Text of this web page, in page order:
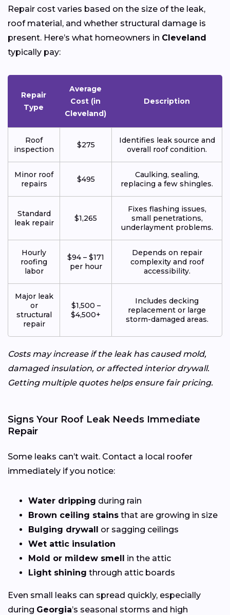
Repair cost varies based on the size of the leak,
roof material, and whether structural damage is
present. Here’s what homeowners in Cleveland
typically pay:
Repair
Type
Average
Cost (in
Cleveland)
Description
Roof
inspection
$275
Identifies leak source and
overall roof condition.
Minor roof
repairs
$495
Caulking, sealing,
replacing a few shingles.
Standard
leak repair
$1,265
Fixes flashing issues,
small penetrations,
underlayment problems.
Hourly
roofing
labor
$94 – $171
per hour
Depends on repair
complexity and roof
accessibility.
Major leak
or
structural
repair
$1,500 –
$4,500+
Includes decking
replacement or large
storm-damaged areas.
Costs may increase if the leak has caused mold,
damaged insulation, or affected interior drywall.
Getting multiple quotes helps ensure fair pricing.
Signs Your Roof Leak Needs Immediate
Repair
Some leaks can’t wait. Contact a local roofer
immediately if you notice:
Water dripping during rain
Brown ceiling stains that are growing in size
Bulging drywall or sagging ceilings
Wet attic insulation
Mold or mildew smell in the attic
Light shining through attic boards
Even small leaks can spread quickly, especially
during Georgia’s seasonal storms and high